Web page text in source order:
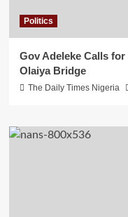
Politics
Gov Adeleke Calls for
Olaiya Bridge
The Daily Times Nigeria